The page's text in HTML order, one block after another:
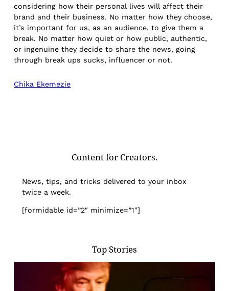
considering how their personal lives will affect their
brand and their business. No matter how they choose,
it’s important for us, as an audience, to give them a
break. No matter how quiet or how public, authentic,
or ingenuine they decide to share the news, going
through break ups sucks, influencer or not.
Chika Ekemezie
Content for Creators.
News, tips, and tricks delivered to your inbox
twice a week.
[formidable id=”2″ minimize=”1″]
Top Stories